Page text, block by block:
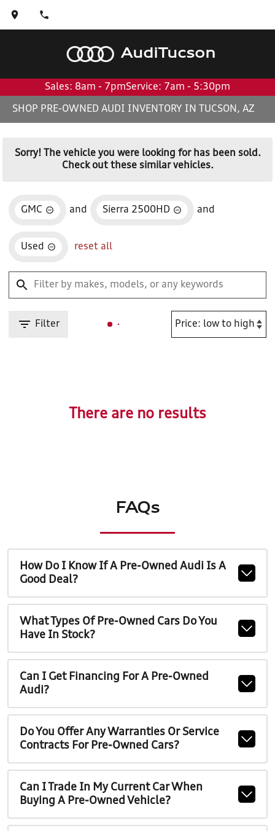
AudiTucson
Sales: 8am - 7pmService: 7am - 5:30pm
SHOP PRE-OWNED AUDI INVENTORY IN TUCSON, AZ
Sorry! The vehicle you were looking for has been sold.
Check out these similar vehicles.
GMC and Sierra 2500HD and
Used reset all
Filter
There are no results
FAQs
How Do I Know If A Pre-Owned Audi Is A
Good Deal?
What Types Of Pre-Owned Cars Do You
Have In Stock?
Can I Get Financing For A Pre-Owned
Audi?
Do You Offer Any Warranties Or Service
Contracts For Pre-Owned Cars?
Can I Trade In My Current Car When
Buying A Pre-Owned Vehicle?